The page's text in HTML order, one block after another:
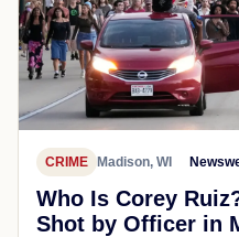
CRIME Madison, WI
Who Is Corey
Shot by Officer in